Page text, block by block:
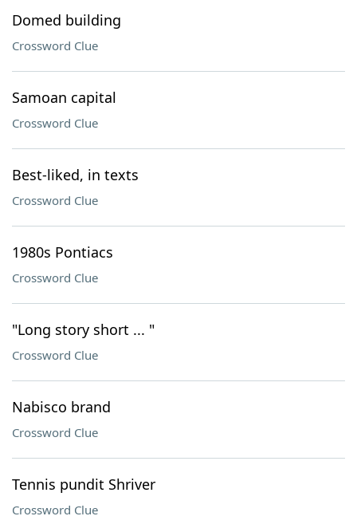
Domed building
Crossword Clue
Samoan capital
Crossword Clue
Best-liked, in texts
Crossword Clue
1980s Pontiacs
Crossword Clue
"Long story short ... "
Crossword Clue
Nabisco brand
Crossword Clue
Tennis pundit Shriver
Crossword Clue